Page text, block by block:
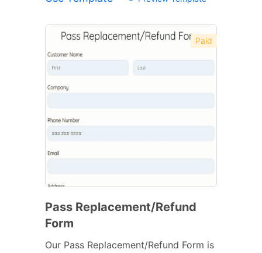
Paid
Pass Replacement/Refund
Form
Our Pass Replacement/Refund Form is